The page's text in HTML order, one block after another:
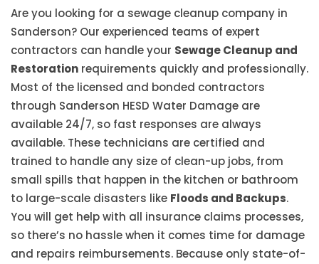
Are you looking for a sewage cleanup company in
Sanderson? Our experienced teams of expert
contractors can handle your Sewage Cleanup and
Restoration requirements quickly and professionally.
Most of the licensed and bonded contractors
through Sanderson HESD Water Damage are
available 24/7, so fast responses are always
available. These technicians are certified and
trained to handle any size of clean-up jobs, from
small spills that happen in the kitchen or bathroom
to large-scale disasters like Floods and Backups.
You will get help with all insurance claims processes,
so there’s no hassle when it comes time for damage
and repairs reimbursements. Because only state-of-